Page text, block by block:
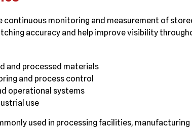
continuous monitoring and measurement of
accuracy and help improve visibility
and processed materials
and process control
operational systems
use
used in processing facilities,